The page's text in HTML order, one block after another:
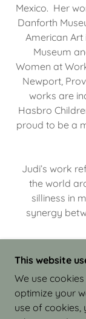
Mexico. Her
Danforth
American Art
Museum
Women at
Newport,
works are
Hasbro
proud to be a
Judi’s work
the world
silliness in
synergy
This website
We use
optimize your
use of